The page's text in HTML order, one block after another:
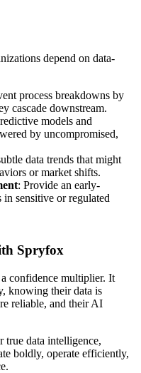
depend on data-
process breakdowns by
cascade downstream.
models and
by uncompromised,
data trends that might
or market shifts.
: Provide an early-
sensitive or regulated
Spryfox
confidence multiplier. It
knowing their data is
reliable, and their AI
data intelligence,
boldly, operate efficiently,